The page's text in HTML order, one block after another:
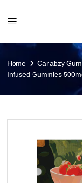
Home Canabzy
Infused Gummies